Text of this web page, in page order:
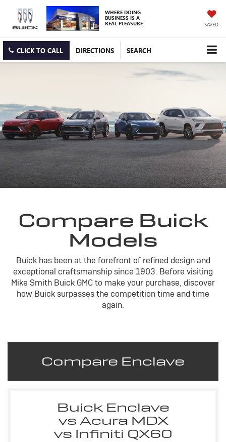
WHERE DOING
BUSINESS IS A
REAL PLEASURE SAVED
CLICK TO CALL DIRECTIONS SEARCH
Compare Buick
Models
Buick has been at the forefront of refined design and
exceptional craftsmanship since 1903. Before visiting
Mike Smith Buick GMC to make your purchase, discover
how Buick surpasses the competition time and time
again.
Compare Enclave
Buick Enclave
vs Acura MDX
vs Infiniti QX60